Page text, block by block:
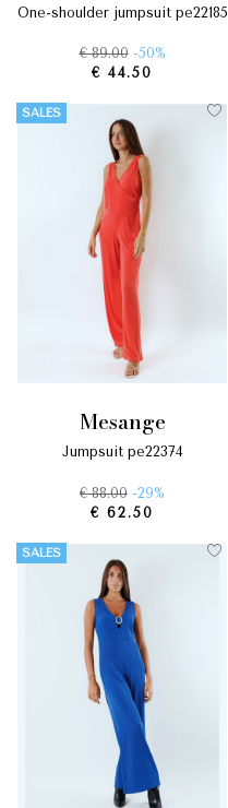
one-shoulder jumpsuit pe22185
€ 89.00 -50%
€ 44.50
SALES
mesange
jumpsuit pe22374
€ 88.00 -29%
€ 62.50
SALES